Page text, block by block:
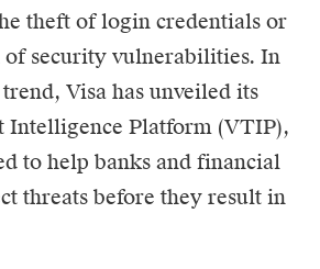
theft of login credentials or
security vulnerabilities. In
Visa has unveiled its
Intelligence Platform (VTIP),
to help banks and financial
threats before they result in